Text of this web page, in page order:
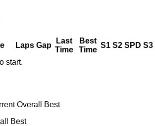
Laps Gap
Last
Time
Best
Time
S1 S2 SPD S3
start.
Overall Best
Best